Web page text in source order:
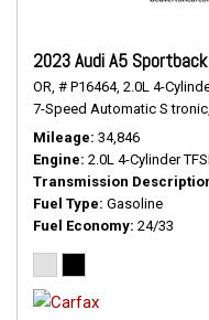
2023 Audi A5
OR, # P16464, 2.0L 4-
7-Speed Automatic S tronic,
Mileage 34,846
Engine 2.0L 4-Cylinder TFSI
Transmission
Fuel Type Gasoline
Fuel Economy 24/33